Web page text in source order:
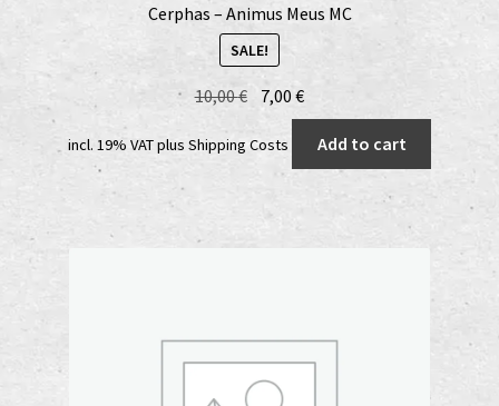
Cerphas – Animus Meus MC
SALE!
10,00€ Original
was:
10,00 €.
7,00€Current
price
is:
7,00 €.
incl. 19% VATplus Shipping Costs Add to cart